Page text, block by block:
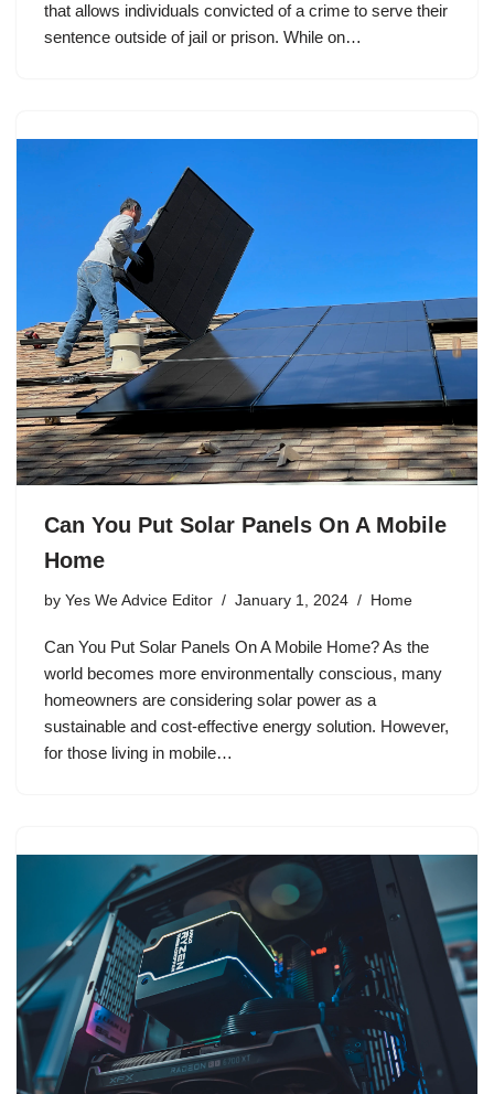
that allows individuals convicted of a crime to serve their
sentence outside of jail or prison. While on…
Can You Put Solar Panels On A Mobile
Home
by Yes We Advice Editor January 1, 2024 Home
Can You Put Solar Panels On A Mobile Home? As the
world becomes more environmentally conscious, many
homeowners are considering solar power as a
sustainable and cost-effective energy solution. However,
for those living in mobile…